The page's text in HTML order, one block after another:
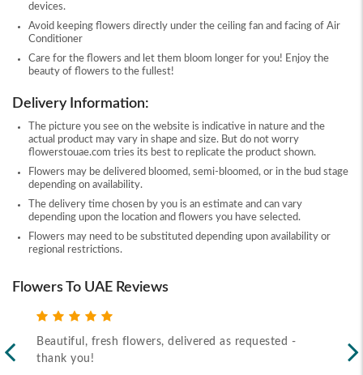
devices.
Avoid keeping flowers directly under the ceiling fan and facing of Air
Conditioner
Care for the flowers and let them bloom longer for you! Enjoy the
beauty of flowers to the fullest!
Delivery Information:
The picture you see on the website is indicative in nature and the
actual product may vary in shape and size. But do not worry
flowerstouae.com tries its best to replicate the product shown.
Flowers may be delivered bloomed, semi-bloomed, or in the bud stage
depending on availability.
The delivery time chosen by you is an estimate and can vary
depending upon the location and flowers you have selected.
Flowers may need to be substituted depending upon availability or
regional restrictions.
Flowers To UAE Reviews
Beautiful, fresh flowers, delivered as requested -
thank you!